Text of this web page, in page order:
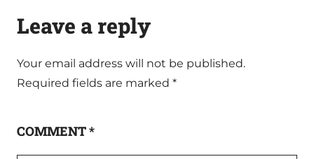
Leave a reply
Your email address will not be published.
Required fields are marked *
COMMENT*